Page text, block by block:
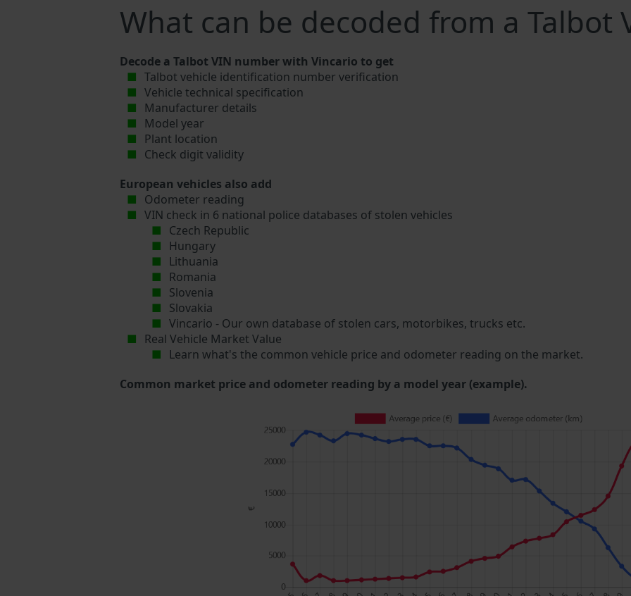
What can be decoded from a Talbot
Decode a Talbot VIN number with Vincario to get
Talbot vehicle identification number verification
Vehicle technical specification
Manufacturer details
Model year
Plant location
Check digit validity
European vehicles also add
Odometer reading
VIN check in 6 national police databases of stolen vehicles
Czech Republic
Hungary
Lithuania
Romania
Slovenia
Slovakia
Vincario - Our own database of stolen cars, motorbikes, trucks etc.
Real Vehicle Market Value
Learn what's the common vehicle price and odometer reading on the market.
Common market price and odometer reading by a model year (example).